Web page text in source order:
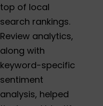
top of local
search rankings.
Review analytics,
along with
keyword-specific
sentiment
analysis, helped